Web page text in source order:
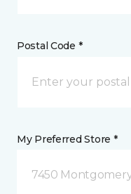
Postal Code *
My Preferred Store *
7450